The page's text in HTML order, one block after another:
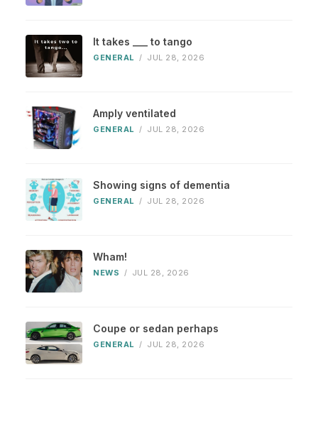
It takes ___ to tango
GENERAL / JUL 28, 2026
Amply ventilated
GENERAL / JUL 28, 2026
Showing signs of dementia
GENERAL / JUL 28, 2026
Wham!
NEWS / JUL 28, 2026
Coupe or sedan perhaps
GENERAL / JUL 28, 2026